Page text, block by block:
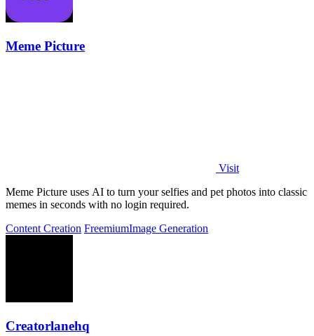
Meme Picture
Visit
Meme Picture uses AI to turn your selfies and pet photos into classic
memes in seconds with no login required.
Content Creation FreemiumImage Generation
Creatorlanehq